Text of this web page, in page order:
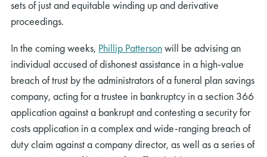
sets of just and equitable winding up and derivative
proceedings.
In the coming weeks, Phillip Pattersonwill be advising an
individual accused of dishonest assistance in a high-value
breach of trust by the administrators of a funeral plan savings
company, acting for a trustee in bankruptcy in a section 366
application against a bankrupt and contesting a security for
costs application in a complex and wide-ranging breach of
duty claim against a company director, as well as a series of